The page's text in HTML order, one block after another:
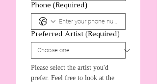
Phone (Required)
Preferred Artist (Required)
Please select the artist you'd
prefer. Feel free to look at the